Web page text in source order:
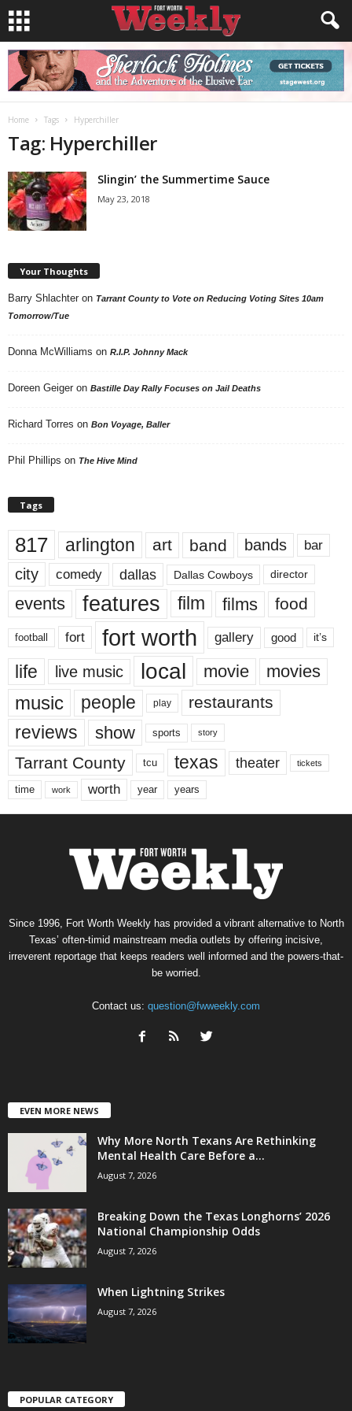
Home Tags Hyperchiller
Tag: Hyperchiller
Slingin’ the Summertime Sauce
May 23, 2018
Your Thoughts
Barry Shlachter on Tarrant County to Vote on Reducing Voting Sites 10am
Tomorrow/Tue
Donna McWilliams on R.I.P. Johnny Mack
Doreen Geiger on Bastille Day Rally Focuses on Jail Deaths
Richard Torres on Bon Voyage, Baller
Phil Phillips on The Hive Mind
Tags
817 arlington art band bands bar
city comedy dallas Dallas Cowboys director
events features film films food
football fort fort worth gallery good it’s
life live music local movie movies
music people play restaurants
reviews show sports story
Tarrant County tcu texas theater tickets
time work worth year years
Since 1996, Fort Worth Weekly has provided a vibrant alternative to North
Texas’ often-timid mainstream media outlets by offering incisive,
irreverent reportage that keeps readers well informed and the powers-that-
be worried.
Contact us: question@fwweekly.com
EVEN MORE NEWS
Why More North Texans Are Rethinking
Mental Health Care Before a...
August 7, 2026
Breaking Down the Texas Longhorns’ 2026
National Championship Odds
August 7, 2026
When Lightning Strikes
August 7, 2026
POPULAR CATEGORY